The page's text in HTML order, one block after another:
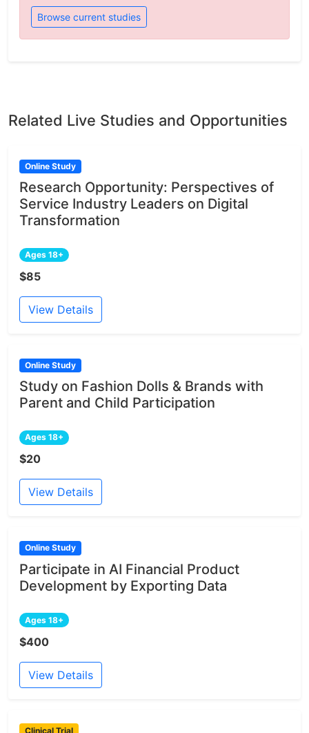
Browse current studies
Related Live Studies and Opportunities
Online Study
Research Opportunity: Perspectives of
Service Industry Leaders on Digital
Transformation
Ages 18+
$85
View Details
Online Study
Study on Fashion Dolls & Brands with
Parent and Child Participation
Ages 18+
$20
View Details
Online Study
Participate in AI Financial Product
Development by Exporting Data
Ages 18+
$400
View Details
Clinical Trial